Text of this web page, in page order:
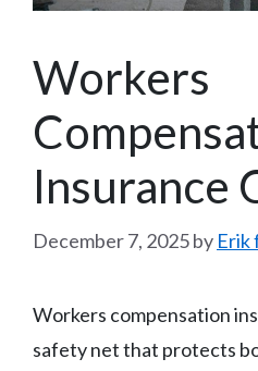
Workers
Insurance
December 7, 2025by Erik
Workers compensation
safety net that protects